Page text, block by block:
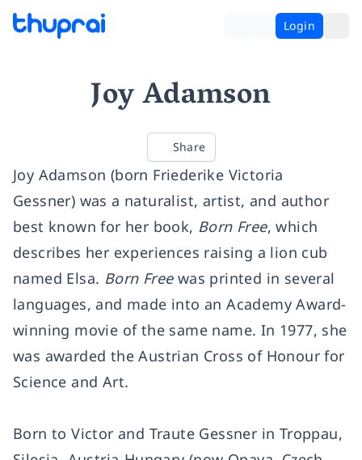
Login
Joy Adamson
Share
Joy Adamson (born Friederike Victoria
Gessner) was a naturalist, artist, and author
best known for her book, Born Free, which
describes her experiences raising a lion cub
named Elsa. Born Freewas printed in several
languages, and made into an Academy Award-
winning movie of the same name. In 1977, she
was awarded the Austrian Cross of Honour for
Science and Art.
Born to Victor and Traute Gessner in Troppau,